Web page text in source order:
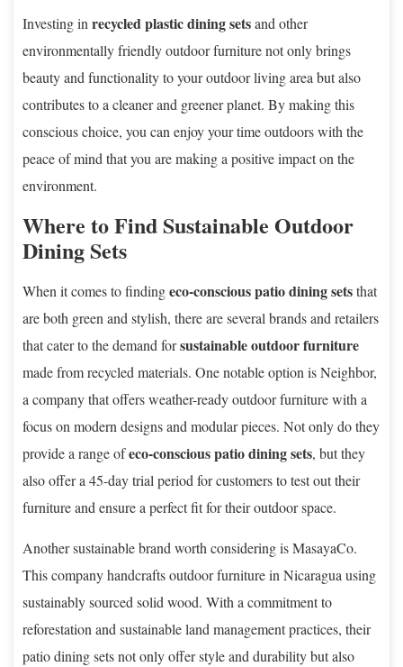
Investing inrecycled plastic dining setsand other
environmentally friendly outdoor furniture not only brings
beauty and functionality to your outdoor living area but also
contributes to a cleaner and greener planet. By making this
conscious choice, you can enjoy your time outdoors with the
peace of mind that you are making a positive impact on the
environment.
Where to Find Sustainable Outdoor
Dining Sets
When it comes to findingeco-conscious patio dining setsthat
are both green and stylish, there are several brands and retailers
that cater to the demand forsustainable outdoor furniture
made from recycled materials. One notable option is Neighbor,
a company that offers weather-ready outdoor furniture with a
focus on modern designs and modular pieces. Not only do they
provide a range ofeco-conscious patio dining sets, but they
also offer a 45-day trial period for customers to test out their
furniture and ensure a perfect fit for their outdoor space.
Another sustainable brand worth considering is MasayaCo.
This company handcrafts outdoor furniture in Nicaragua using
sustainably sourced solid wood. With a commitment to
reforestation and sustainable land management practices, their
patio dining sets not only offer style and durability but also